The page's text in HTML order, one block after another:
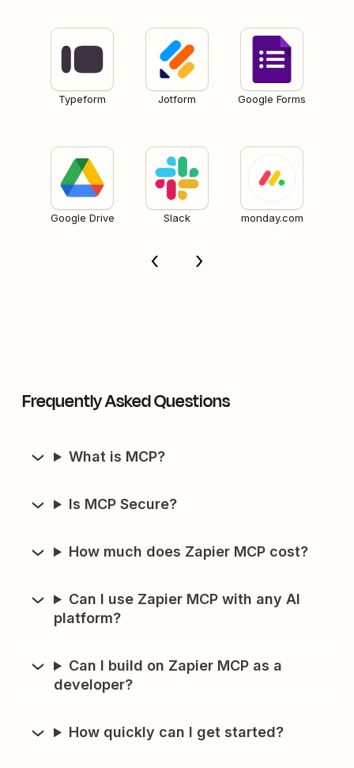
Typeform Jotform Google Forms
Google Drive Slack monday.com
Frequently Asked Questions
What is MCP?
Is MCP Secure?
How much does Zapier MCP cost?
Can I use Zapier MCP with any AI
platform?
Can I build on Zapier MCP as a
developer?
How quickly can I get started?